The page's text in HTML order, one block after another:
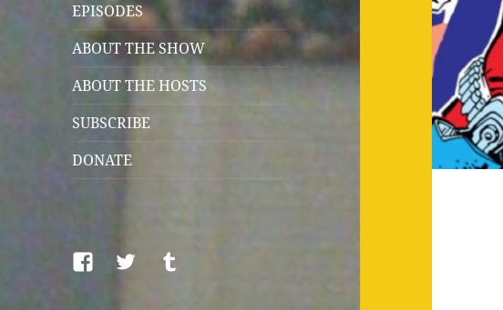
EPISODES
ABOUT THE SHOW
ABOUT THE HOSTS
SUBSCRIBE
DONATE
FacebookTwitterTumblr